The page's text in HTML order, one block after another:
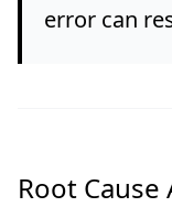
error can
Root Cause